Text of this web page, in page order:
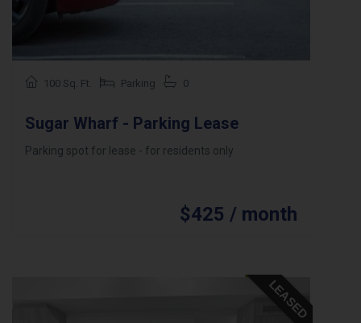
100 Sq. Ft. Parking 0
Sugar Wharf - Parking Lease
Parking spot for lease - for residents only
$425 / month
LEASED